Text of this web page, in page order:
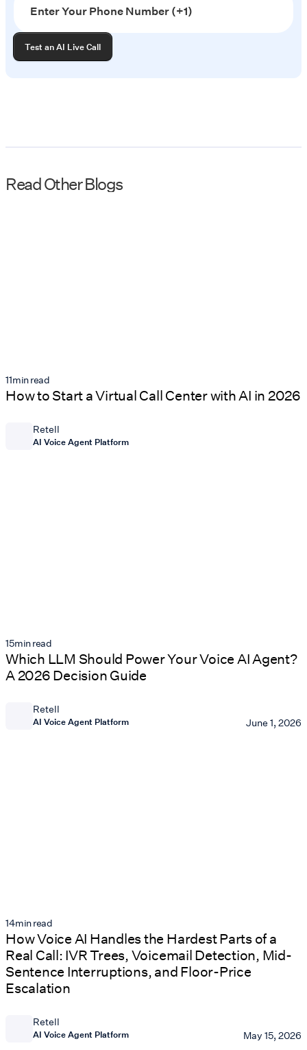
Read Other Blogs
11min read
How to Start a Virtual Call Center with AI in 2026
Retell
AI Voice Agent Platform
15min read
Which LLM Should Power Your Voice AI Agent?
A 2026 Decision Guide
Retell
AI Voice Agent Platform June 1, 2026
14min read
How Voice AI Handles the Hardest Parts of a
Real Call: IVR Trees, Voicemail Detection, Mid-
Sentence Interruptions, and Floor-Price
Escalation
Retell
AI Voice Agent Platform May 15, 2026